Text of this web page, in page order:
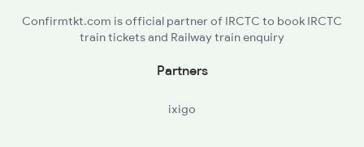
TCR - Thrisur
Confirmtkt.com is official partner of IRCTC to book IRCTC
train tickets and Railway train enquiry
Partners
ixigo